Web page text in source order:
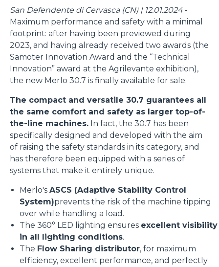
San Defendente di Cervasca (CN) | 12.01.2024 -
Maximum performance and safety with a minimal
footprint: after having been previewed during
2023, and having already received two awards (the
Samoter Innovation Award and the “Technical
Innovation” award at the Agrilevante exhibition),
the new Merlo 30.7 is finally available for sale.
The compact and versatile 30.7 guarantees all
the same comfort and safety as larger top-of-
the-line machines. In fact, the 30.7 has been
specifically designed and developed with the aim
of raising the safety standards in its category, and
has therefore been equipped with a series of
systems that make it entirely unique.
Merlo's ASCS (Adaptive Stability Control
System)prevents the risk of the machine tipping
over while handling a load.
The 360° LED lighting ensures excellent visibility
in all lighting conditions.
The Flow Sharing distributor, for maximum
efficiency, excellent performance, and perfectly